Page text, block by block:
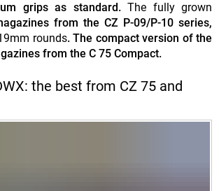
grips as standard.The fully grown
from the CZ P-09/P-10 series,
rounds. The compact version of the
from the C 75 Compact.
the best from CZ 75 and